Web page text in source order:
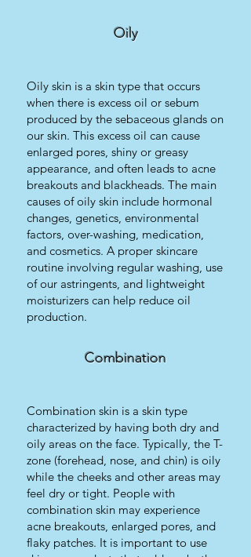
Oily
Oily skin is a skin type that occurs
when there is excess oil or sebum
produced by the sebaceous glands on
our skin. This excess oil can cause
enlarged pores, shiny or greasy
appearance, and often leads to acne
breakouts and blackheads. The main
causes of oily skin include hormonal
changes, genetics, environmental
factors, over-washing, medication,
and cosmetics. A proper skincare
routine involving regular washing, use
of our astringents, and lightweight
moisturizers can help reduce oil
production.
Combination
Combination skin is a skin type
characterized by having both dry and
oily areas on the face. Typically, the T-
zone (forehead, nose, and chin) is oily
while the cheeks and other areas may
feel dry or tight. People with
combination skin may experience
acne breakouts, enlarged pores, and
flaky patches. It is important to use